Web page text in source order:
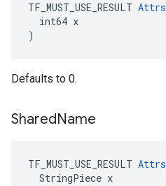
TF_MUST_USE_RESULT Attrs
  int64 x
)
Defaults to 0.
SharedName
TF_MUST_USE_RESULT Attrs
  StringPiece x